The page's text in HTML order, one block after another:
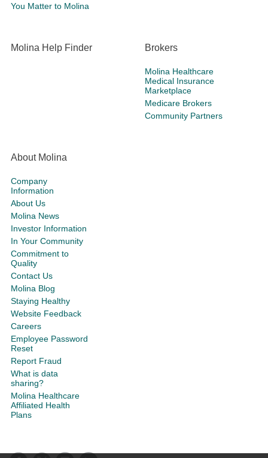
You Matter to Molina
Molina Help Finder Brokers
Molina Healthcare
Medical Insurance
Marketplace
Medicare Brokers
Community Partners
About Molina
Company
Information
About Us
Molina News
Investor Information
In Your Community
Commitment to
Quality
Contact Us
Molina Blog
Staying Healthy
Website Feedback
Careers
Employee Password
Reset
Report Fraud
What is data
sharing?
Molina Healthcare
Affiliated Health
Plans